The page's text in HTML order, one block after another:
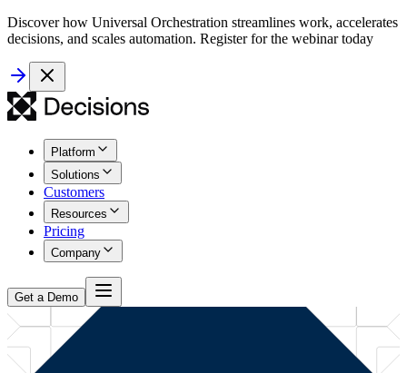
Discover how Universal Orchestration streamlines work, accelerates
decisions, and scales automation. Register for the webinar today
Platform
Solutions
Customers
Resources
Pricing
Company
Get a Demo